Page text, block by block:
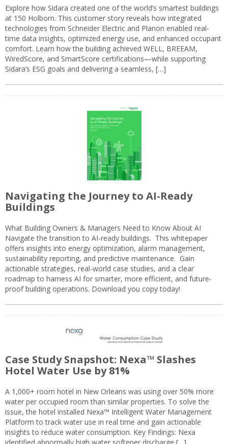
Explore how Sidara created one of the world’s smartest buildings
at 150 Holborn. This customer story reveals how integrated
technologies from Schneider Electric and Planon enabled real-
time data insights, optimized energy use, and enhanced occupant
comfort. Learn how the building achieved WELL, BREEAM,
WiredScore, and SmartScore certifications—while supporting
Sidara’s ESG goals and delivering a seamless, […]
Navigating the Journey to AI-Ready
Buildings
What Building Owners & Managers Need to Know About AI
Navigate the transition to AI-ready buildings. This whitepaper
offers insights into energy optimization, alarm management,
sustainability reporting, and predictive maintenance. Gain
actionable strategies, real-world case studies, and a clear
roadmap to harness AI for smarter, more efficient, and future-
proof building operations. Download you copy today!
Case Study Snapshot: Nexa™ Slashes
Hotel Water Use by 81%
A 1,000+ room hotel in New Orleans was using over 50% more
water per occupied room than similar properties. To solve the
issue, the hotel installed Nexa™ Intelligent Water Management
Platform to track water use in real time and gain actionable
insights to reduce water consumption. Key Findings: Nexa